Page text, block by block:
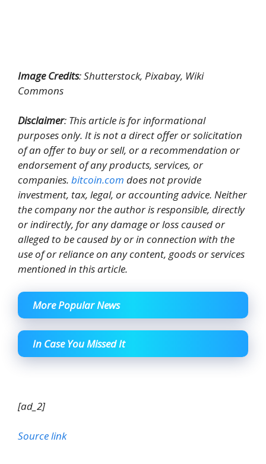
Image Credits: Shutterstock, Pixabay, Wiki
Commons
Disclaimer: This article is for informational
purposes only. It is not a direct offer or solicitation
of an offer to buy or sell, or a recommendation or
endorsement of any products, services, or
companies. bitcoin.com does not provide
investment, tax, legal, or accounting advice. Neither
the company nor the author is responsible, directly
or indirectly, for any damage or loss caused or
alleged to be caused by or in connection with the
use of or reliance on any content, goods or services
mentioned in this article.
More Popular News
In Case You Missed It
[ad_2]
Source link